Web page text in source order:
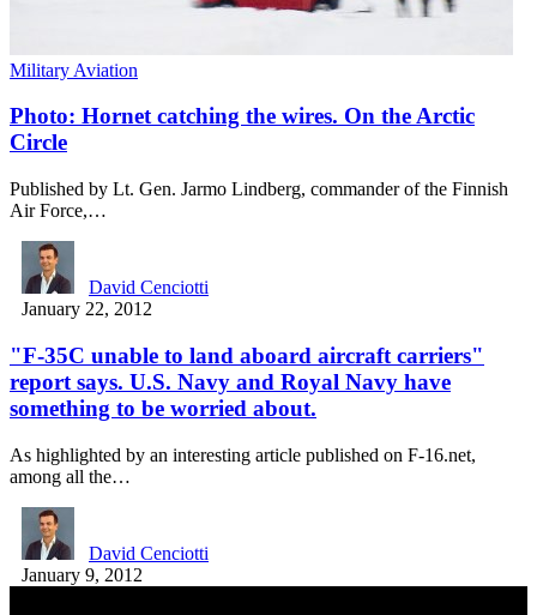
Military Aviation
Photo: Hornet catching the wires. On the Arctic
Circle
Published by Lt. Gen. Jarmo Lindberg, commander of the Finnish
Air Force,…
David Cenciotti
January 22, 2012
"F-35C unable to land aboard aircraft carriers"
report says. U.S. Navy and Royal Navy have
something to be worried about.
As highlighted by an interesting article published on F-16.net,
among all the…
David Cenciotti
January 9, 2012